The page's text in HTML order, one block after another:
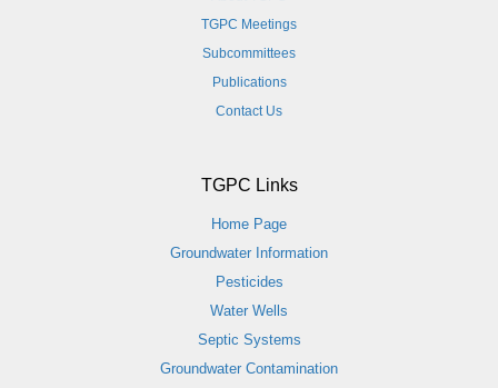
TGPC Meetings
Subcommittees
Publications
Contact Us
TGPC Links
Home Page
Groundwater Information
Pesticides
Water Wells
Septic Systems
Groundwater Contamination